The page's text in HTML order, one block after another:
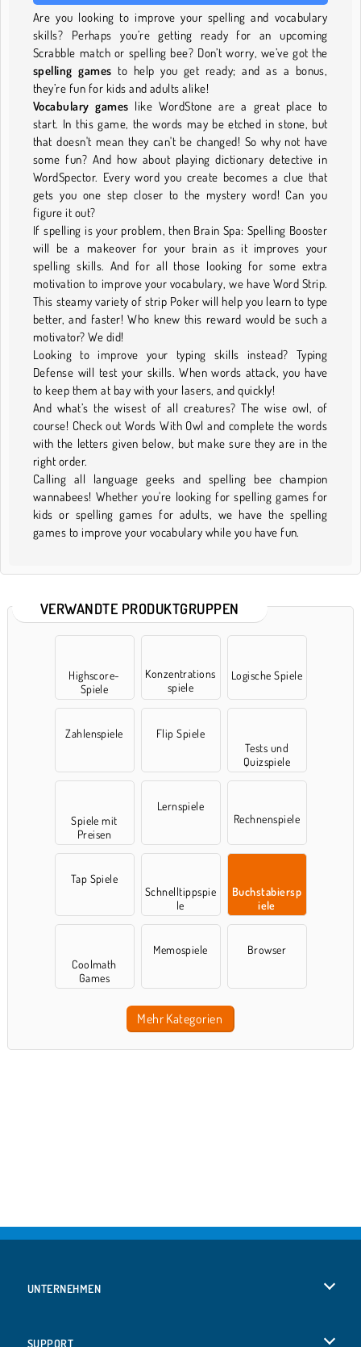
Are you looking to improve your spelling and vocabulary
skills? Perhaps you’re getting ready for an upcoming
Scrabble match or spelling bee? Don’t worry, we’ve got the
spelling games to help you get ready; and as a bonus,
they’re fun for kids and adults alike!
Vocabulary games like WordStone are a great place to
start. In this game, the words may be etched in stone, but
that doesn't mean they can't be changed! So why not have
some fun? And how about playing dictionary detective in
WordSpector. Every word you create becomes a clue that
gets you one step closer to the mystery word! Can you
figure it out?
If spelling is your problem, then Brain Spa: Spelling Booster
will be a makeover for your brain as it improves your
spelling skills. And for all those looking for some extra
motivation to improve your vocabulary, we have Word Strip.
This steamy variety of strip Poker will help you learn to type
better, and faster! Who knew this reward would be such a
motivator? We did!
Looking to improve your typing skills instead? Typing
Defense will test your skills. When words attack, you have
to keep them at bay with your lasers, and quickly!
And what’s the wisest of all creatures? The wise owl, of
course! Check out Words With Owl and complete the words
with the letters given below, but make sure they are in the
right order.
Calling all language geeks and spelling bee champion
wannabees! Whether you're looking for spelling games for
kids or spelling games for adults, we have the spelling
games to improve your vocabulary while you have fun.
VERWANDTE PRODUKTGRUPPEN
Highscore-
Spiele
Konzentrations
spiele
Logische Spiele
Zahlenspiele
Flip Spiele
Tests und
Quizspiele
Spiele mit
Preisen
Lernspiele
Rechnenspiele
Tap Spiele
Schnelltippspie
le
Buchstabiersp
iele
Coolmath
Games
Memospiele Browser
Mehr Kategorien
UNTERNEHMEN
SUPPORT